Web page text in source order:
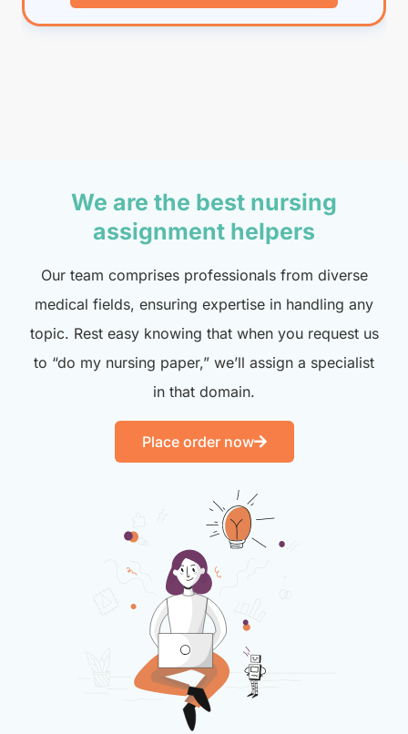
We are the best nursing
assignment helpers
Our team comprises professionals from diverse
medical fields, ensuring expertise in handling any
topic. Rest easy knowing that when you request us
to “do my nursing paper,” we’ll assign a specialist
in that domain.
Place order now